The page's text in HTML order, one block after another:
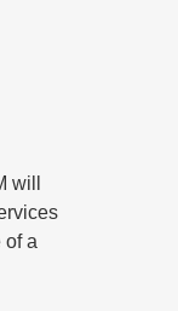
will
of a